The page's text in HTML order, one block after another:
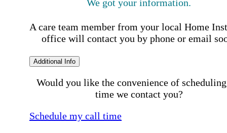
We got your information.
A care team member from your local Home
office will contact you by phone or email
Additional Info
Would you like the convenience of
time we contact you?
Schedule my call time